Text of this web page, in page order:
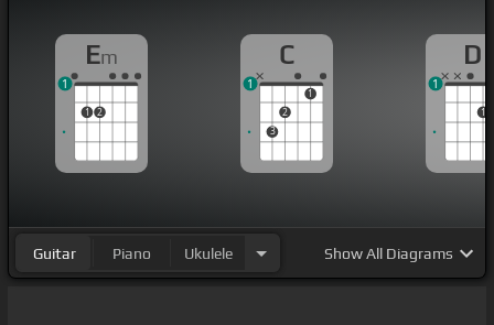
Em
1 2
1
C
3
2
1
1
D
1
1
Guitar Piano Ukulele ShowAll Diagrams